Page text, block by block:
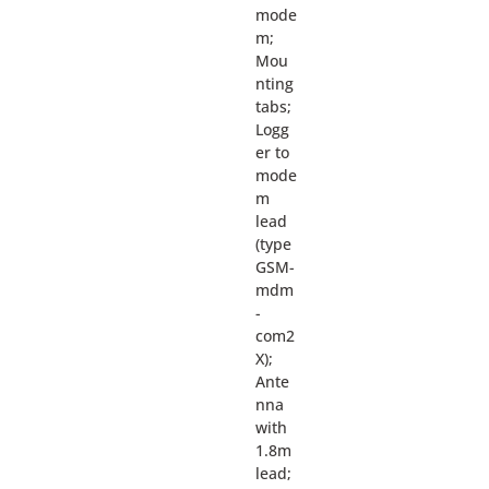
mode
m;
Mou
nting
tabs;
Logg
er to
mode
m
lead
(type
GSM-
mdm
-
com2
X);
Ante
nna
with
1.8m
lead;